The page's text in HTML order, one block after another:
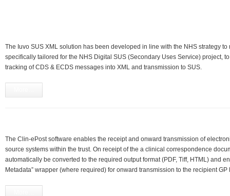
The Iuvo SUS XML solution has been developed in line with the NHS strategy
specifically tailored for the NHS Digital SUS (Secondary Uses Service) project,
tracking of CDS & ECDS messages into XML and transmission to SUS.
The Clin-ePost software enables the receipt and onward transmission of
source systems within the trust. On receipt of the a clinical correspondence
automatically be converted to the required output format (PDF, Tiff, HTML) and
Metadata” wrapper (where required) for onward transmission to the recipient GP